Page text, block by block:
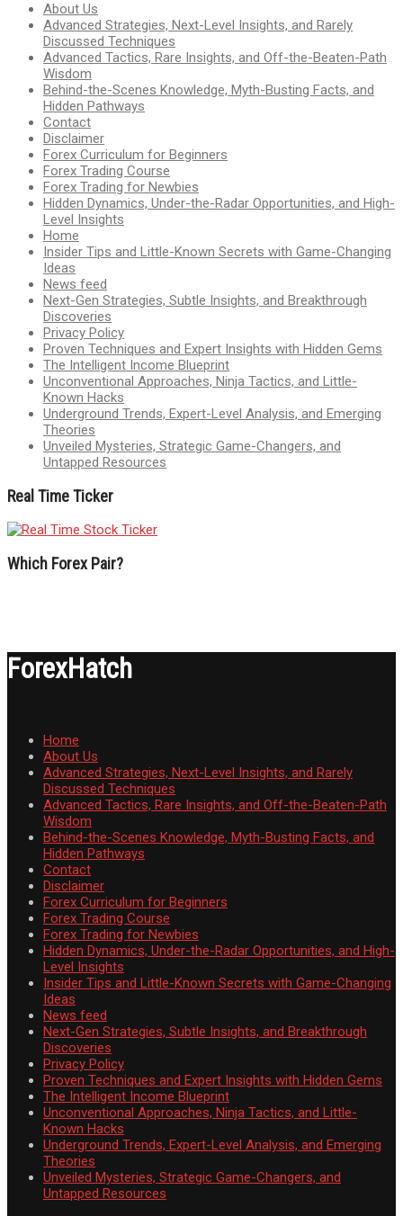
About Us
Advanced Strategies, Next-Level Insights, and Rarely
Discussed Techniques
Advanced Tactics, Rare Insights, and Off-the-Beaten-Path
Wisdom
Behind-the-Scenes Knowledge, Myth-Busting Facts, and
Hidden Pathways
Contact
Disclaimer
Forex Curriculum for Beginners
Forex Trading Course
Forex Trading for Newbies
Hidden Dynamics, Under-the-Radar Opportunities, and High-
Level Insights
Home
Insider Tips and Little-Known Secrets with Game-Changing
Ideas
News feed
Next-Gen Strategies, Subtle Insights, and Breakthrough
Discoveries
Privacy Policy
Proven Techniques and Expert Insights with Hidden Gems
The Intelligent Income Blueprint
Unconventional Approaches, Ninja Tactics, and Little-
Known Hacks
Underground Trends, Expert-Level Analysis, and Emerging
Theories
Unveiled Mysteries, Strategic Game-Changers, and
Untapped Resources
Real Time Ticker
Which Forex Pair?
ForexHatch
Home
About Us
Advanced Strategies, Next-Level Insights, and Rarely
Discussed Techniques
Advanced Tactics, Rare Insights, and Off-the-Beaten-Path
Wisdom
Behind-the-Scenes Knowledge, Myth-Busting Facts, and
Hidden Pathways
Contact
Disclaimer
Forex Curriculum for Beginners
Forex Trading Course
Forex Trading for Newbies
Hidden Dynamics, Under-the-Radar Opportunities, and High-
Level Insights
Insider Tips and Little-Known Secrets with Game-Changing
Ideas
News feed
Next-Gen Strategies, Subtle Insights, and Breakthrough
Discoveries
Privacy Policy
Proven Techniques and Expert Insights with Hidden Gems
The Intelligent Income Blueprint
Unconventional Approaches, Ninja Tactics, and Little-
Known Hacks
Underground Trends, Expert-Level Analysis, and Emerging
Theories
Unveiled Mysteries, Strategic Game-Changers, and
Untapped Resources